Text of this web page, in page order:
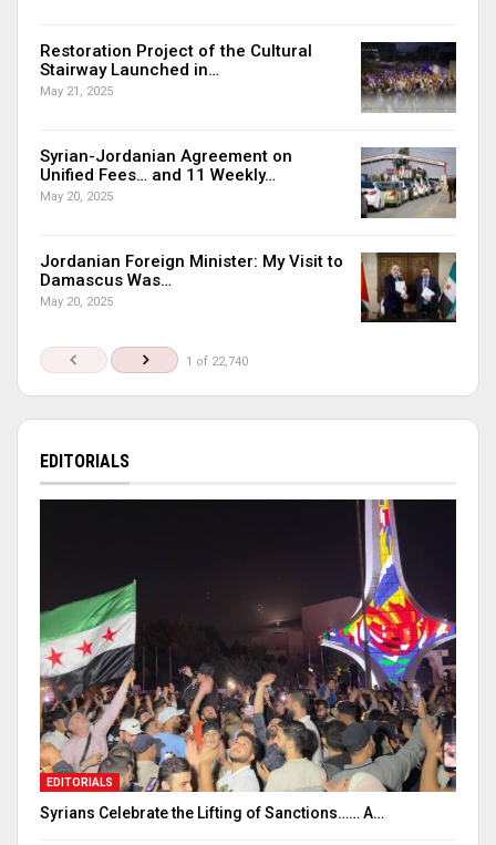
Restoration Project of the Cultural
Stairway Launched in…
May 21, 2025
Syrian-Jordanian Agreement on
Unified Fees… and 11 Weekly…
May 20, 2025
Jordanian Foreign Minister: My Visit to
Damascus Was…
May 20, 2025
1 of 22,740
EDITORIALS
EDITORIALS
Syrians Celebrate the Lifting of Sanctions…… A…